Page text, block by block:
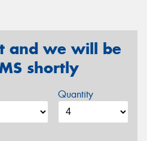
and we will be
shortly
Quantity